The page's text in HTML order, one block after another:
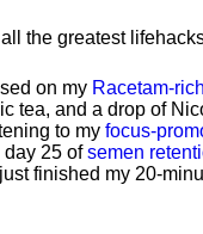
all the greatest
on my Racetam-
tea, and a drop of
to my focus-
day 25 ofsemen
just finished my 20-